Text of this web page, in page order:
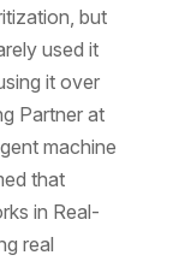
but
used it
it over
Partner at
machine
that
in Real-
real